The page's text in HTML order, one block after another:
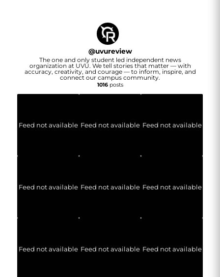
@uvureview
The one and only student led independent news
organization at UVU. We tell stories that matter — with
accuracy, creativity, and courage — to inform, inspire, and
connect our campus community.
1016posts
Feed not available Feed not available Feed not available
Feed not available Feed not available Feed not available
Feed not available Feed not available Feed not available